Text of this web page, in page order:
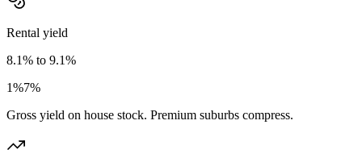
Rental yield
8.1% to 9.1%
1%7%
Gross yield on house stock. Premium suburbs compress.